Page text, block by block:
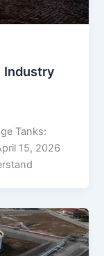
Industry
Tanks:
15, 2026